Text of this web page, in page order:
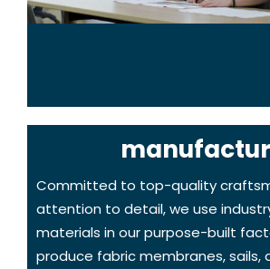
Committed to top-quality
attention to detail, we use
materials in our purpose-built
produce fabric membranes, sails,